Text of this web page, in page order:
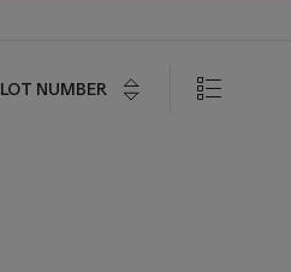
LOT NUMBER